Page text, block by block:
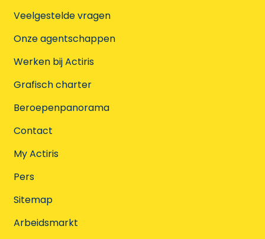
Veelgestelde vragen
Onze agentschappen
Werken bij Actiris
Grafisch charter
Beroepenpanorama
Contact
My Actiris
Pers
Sitemap
Arbeidsmarkt